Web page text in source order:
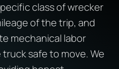
class of wrecker
of the trip, and
mechanical labor
safe to move. We